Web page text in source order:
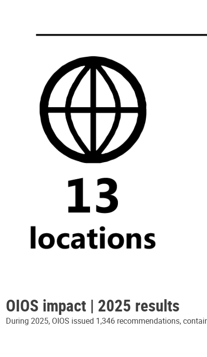
OIOS impact | 2025 results
During 2025, OIOS issued 1,346 recommendations,